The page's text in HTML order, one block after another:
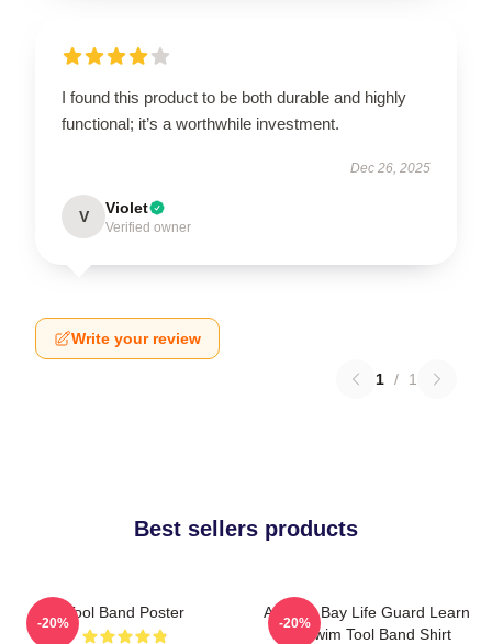
I found this product to be both durable and highly
functional; it’s a worthwhile investment.
Dec 26, 2025
V Violet
Verified owner
Write your review
1 / 1
Best sellers products
Tool Band Poster
-20%
Arizona Bay Life Guard Learn
To Swim Tool Band Shirt
-20%